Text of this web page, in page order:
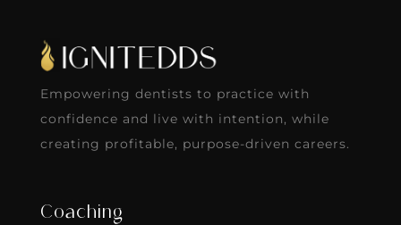
Empowering dentists to practice with
confidence and live with intention, while
creating profitable, purpose-driven careers.
Coaching